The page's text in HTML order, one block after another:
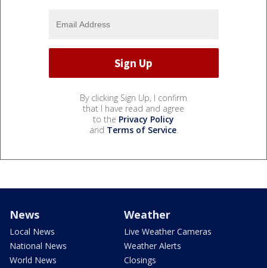
By clicking Sign Up, I confirm
that I have read and agree
to the Privacy Policy
and Terms of Service.
News
Local News
National News
World News
Weather
Live Weather Cameras
Weather Alerts
Closings